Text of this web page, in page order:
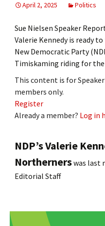
April 2, 2025
Politics
Sue Nielsen Speaker
Valerie Kennedy is ready
New Democratic Party
Timiskaming riding for
This content is for
members only.
Register
Already a member? Log in
NDP’s Valerie
Northernerswas last
Editorial Staff